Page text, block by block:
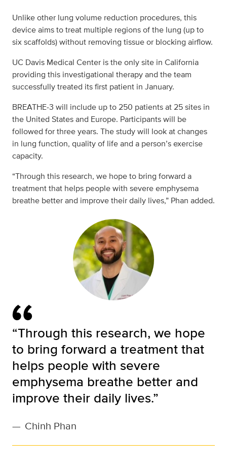
Unlike other lung volume reduction procedures, this
device aims to treat multiple regions of the lung (up to
six scaffolds) without removing tissue or blocking airflow.
UC Davis Medical Center is the only site in California
providing this investigational therapy and the team
successfully treated its first patient in January.
BREATHE‑3 will include up to 250 patients at 25 sites in
the United States and Europe. Participants will be
followed for three years. The study will look at changes
in lung function, quality of life and a person’s exercise
capacity.
“Through this research, we hope to bring forward a
treatment that helps people with severe emphysema
breathe better and improve their daily lives,” Phan added.
“Through this research, we hope
to bring forward a treatment that
helps people with severe
emphysema breathe better and
improve their daily lives.”
— Chinh Phan